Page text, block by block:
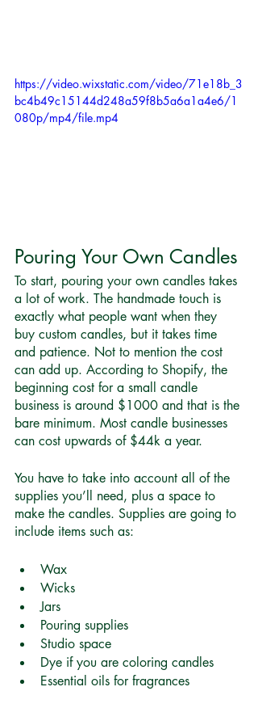
https://video.wixstatic.com/video/71e18b_3
bc4b49c15144d248a59f8b5a6a1a4e6/1
080p/mp4/file.mp4
Pouring Your Own Candles
To start, pouring your own candles takes
a lot of work. The handmade touch is
exactly what people want when they
buy custom candles, but it takes time
and patience. Not to mention the cost
can add up. According to Shopify, the
beginning cost for a small candle
business is around $1000 and that is the
bare minimum. Most candle businesses
can cost upwards of $44k a year.
You have to take into account all of the
supplies you’ll need, plus a space to
make the candles. Supplies are going to
include items such as:
Wax
Wicks
Jars
Pouring supplies
Studio space
Dye if you are coloring candles
Essential oils for fragrances